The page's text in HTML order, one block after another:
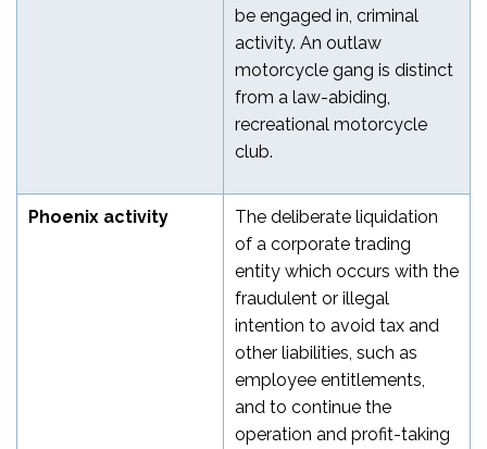
be engaged in, criminal
activity. An outlaw
motorcycle gang is distinct
from a law-abiding,
recreational motorcycle
club.
Phoenix activity
The deliberate liquidation
of a corporate trading
entity which occurs with the
fraudulent or illegal
intention to avoid tax and
other liabilities, such as
employee entitlements,
and to continue the
operation and profit-taking